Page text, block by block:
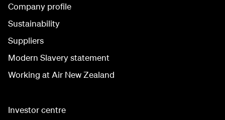
Company profile
Sustainability
Suppliers
Modern Slavery statement
Working at Air New Zealand
Investor centre